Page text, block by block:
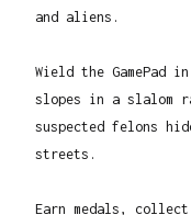
and aliens.
Wield the GamePad
slopes in a slalom
suspected felons
streets.
Earn medals,